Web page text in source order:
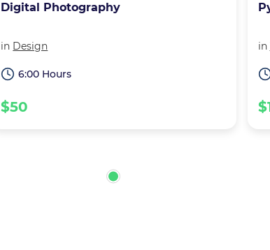
Digital Photography
in Design
6:00 Hours
$50
in